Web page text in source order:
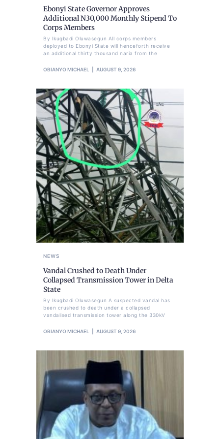
Ebonyi State Governor Approves
Additional N30,000 Monthly Stipend To
Corps Members
By Ikugbadi Oluwasegun All corps members
deployed to Ebonyi State will henceforth receive
an additional thirty thousand naria from the
OBIANYO MICHAEL AUGUST 9, 2026
NEWS
Vandal Crushed to Death Under
Collapsed Transmission Tower in Delta
State
By Ikugbadi Oluwasegun A suspected vandal has
been crushed to death under a collapsed
vandalised transmission tower along the 330kV
OBIANYO MICHAEL AUGUST 9, 2026